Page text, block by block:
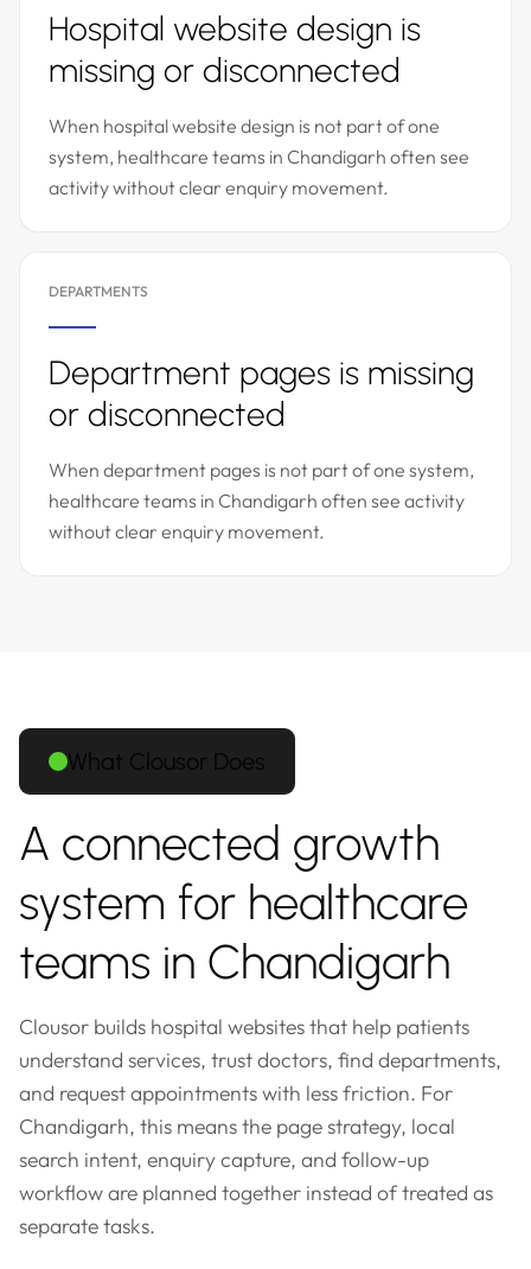
Hospital website design is
missing or disconnected
When hospital website design is not part of one
system, healthcare teams in Chandigarh often see
activity without clear enquiry movement.
DEPARTMENTS
Department pages is missing
or disconnected
When department pages is not part of one system,
healthcare teams in Chandigarh often see activity
without clear enquiry movement.
What Clousor Does
A connected growth
system for healthcare
teams in Chandigarh
Clousor builds hospital websites that help patients
understand services, trust doctors, find departments,
and request appointments with less friction. For
Chandigarh, this means the page strategy, local
search intent, enquiry capture, and follow-up
workflow are planned together instead of treated as
separate tasks.